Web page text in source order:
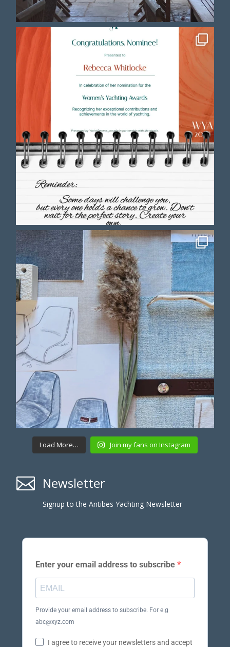
Load More… Join my fans on Instagram
 Newsletter
Signup to the Antibes Yachting Newsletter
Enter your email address to subscribe
Provide your email address to subscribe. For e.g
abc@xyz.com
I agree to receive your newsletters and accept